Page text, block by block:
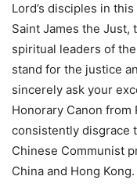
Lord’s disciples in
Saint James the Just,
spiritual leaders of
stand for the justice
sincerely ask your
Honorary Canon from
consistently disgrace
Chinese Communist
China and Hong Kong.